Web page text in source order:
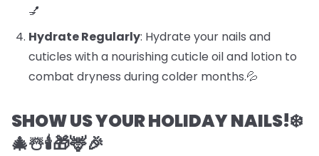
💅
Hydrate Regularly: Hydrate your nails and
cuticles with a nourishing cuticle oil and lotion to
combat dryness during colder months.💦
SHOW US YOUR HOLIDAY NAILS!❄️
🎄☃️🕯️🎁🦌🎉